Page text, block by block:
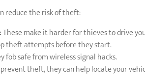
reduce the risk of theft:
These make it harder for thieves to drive
theft attempts before they start.
fob safe from wireless signal hacks.
theft, they can help locate your